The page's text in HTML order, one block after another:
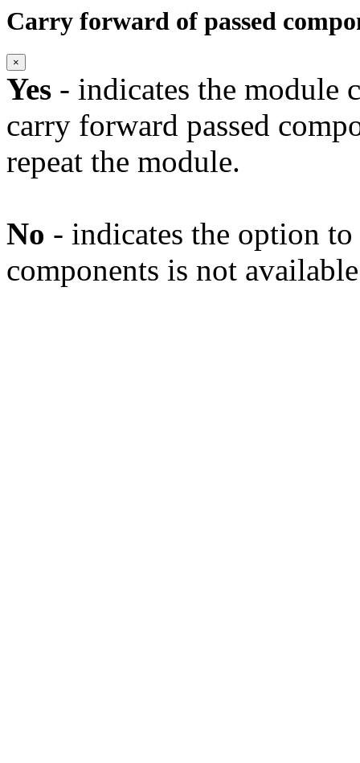
Carry forward of passed
×
Yes - indicates the
carry forward passed
repeat the module.
No - indicates the option
components is not